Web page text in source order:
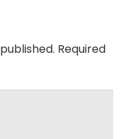
Required